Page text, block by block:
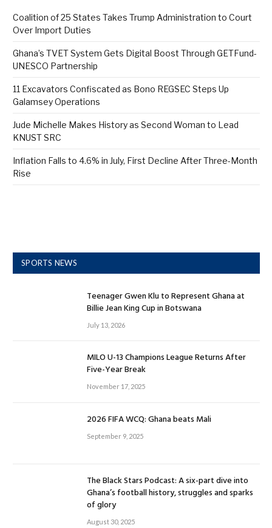
Coalition of 25 States Takes Trump Administration to Court
Over Import Duties
Ghana’s TVET System Gets Digital Boost Through GETFund-
UNESCO Partnership
11 Excavators Confiscated as Bono REGSEC Steps Up
Galamsey Operations
Jude Michelle Makes History as Second Woman to Lead
KNUST SRC
Inflation Falls to 4.6% in July, First Decline After Three-Month
Rise
SPORTS NEWS
Teenager Gwen Klu to Represent Ghana at
Billie Jean King Cup in Botswana
July 13, 2026
MILO U-13 Champions League Returns After
Five-Year Break
November 17, 2025
2026 FIFA WCQ: Ghana beats Mali
September 9, 2025
The Black Stars Podcast: A six-part dive into
Ghana’s football history, struggles and sparks
of glory
August 30, 2025